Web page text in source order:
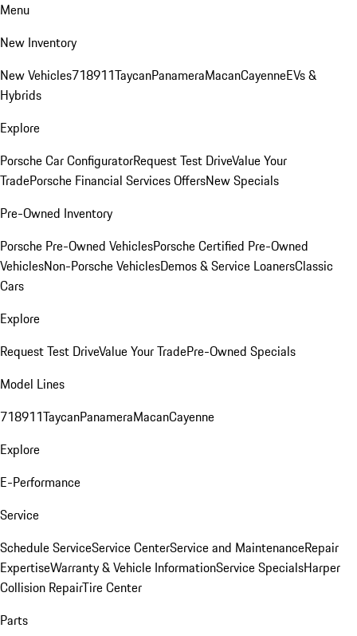
Menu
New Inventory
New Vehicles718911TaycanPanameraMacanCayenneEVs &
Hybrids
Explore
Porsche Car ConfiguratorRequest Test DriveValue Your
TradePorsche Financial Services OffersNew Specials
Pre-Owned Inventory
Porsche Pre-Owned VehiclesPorsche Certified Pre-Owned
VehiclesNon-Porsche VehiclesDemos & Service LoanersClassic
Cars
Explore
Request Test DriveValue Your TradePre-Owned Specials
Model Lines
718911TaycanPanameraMacanCayenne
Explore
E-Performance
Service
Schedule ServiceService CenterService and MaintenanceRepair
ExpertiseWarranty & Vehicle InformationService SpecialsHarper
Collision RepairTire Center
Parts